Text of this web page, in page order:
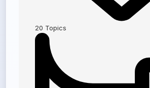
20 Topics